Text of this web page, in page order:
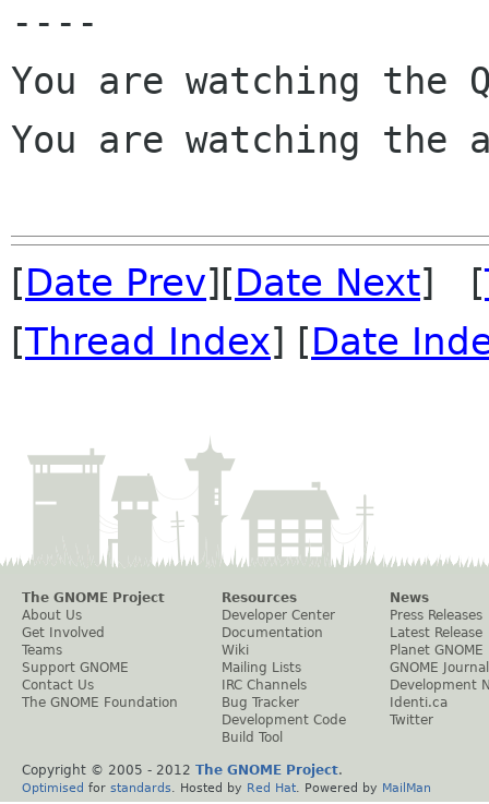
----
You are watching the
You are watching the
[Date Prev][Date Next] [
[Thread Index] [Date
The GNOME Project
About Us
Get Involved
Teams
Support GNOME
Contact Us
The GNOME Foundation
Resources
Developer Center
Documentation
Wiki
Mailing Lists
IRC Channels
Bug Tracker
Development Code
Build Tool
News
Press Releases
Latest Release
Planet GNOME
GNOME Journal
Development
Identi.ca
Twitter
Copyright © 2005 - 2012 The GNOME Project.
Optimised for standards . Hosted by Red Hat . Powered by MailMan